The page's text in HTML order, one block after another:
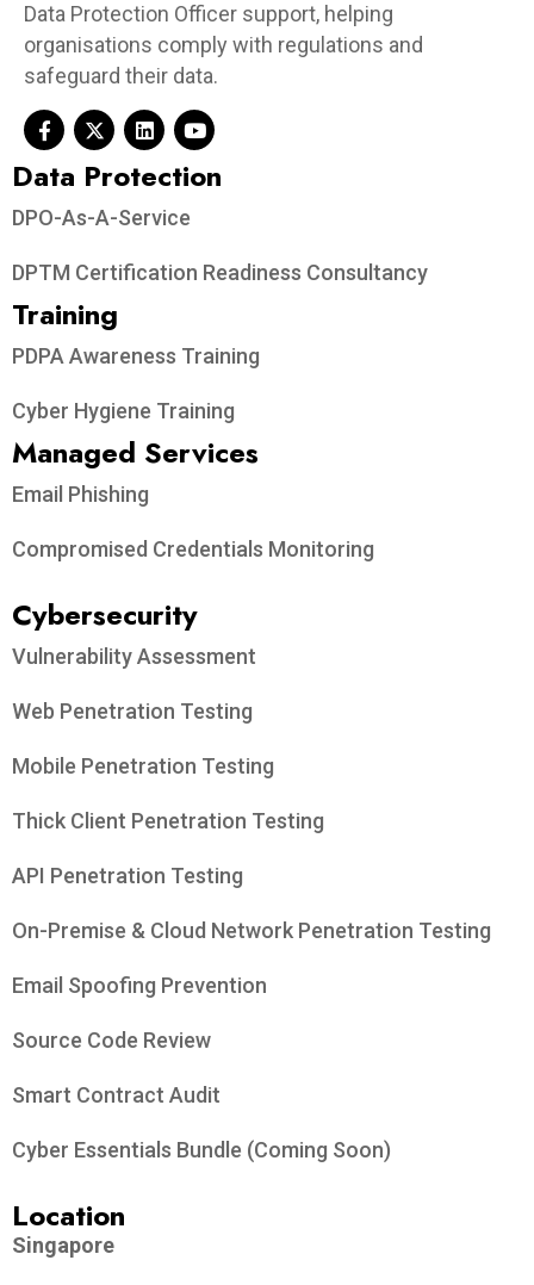
Data Protection Officer support, helping
organisations comply with regulations and
safeguard their data.
Data Protection​
DPO-As-A-Service
DPTM Certification Readiness Consultancy
Training
PDPA Awareness Training
Cyber Hygiene Training
Managed Services
Email Phishing
Compromised Credentials Monitoring
Cybersecurity
Vulnerability Assessment
Web Penetration Testing
Mobile Penetration Testing
Thick Client Penetration Testing
API Penetration Testing
On-Premise & Cloud Network Penetration Testing
Email Spoofing Prevention
Source Code Review
Smart Contract Audit
Cyber Essentials Bundle (Coming Soon)
Location
Singapore